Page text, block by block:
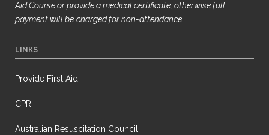
Aid Course or provide a medical certificate, otherwise full
payment will be charged for non-attendance.
LINKS
Provide First Aid
CPR
Australian Resuscitation Council